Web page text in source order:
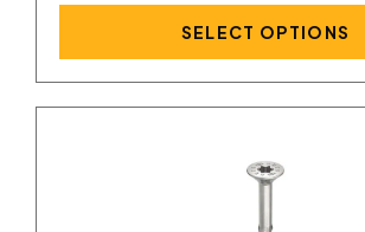
SELECT OPTIONS